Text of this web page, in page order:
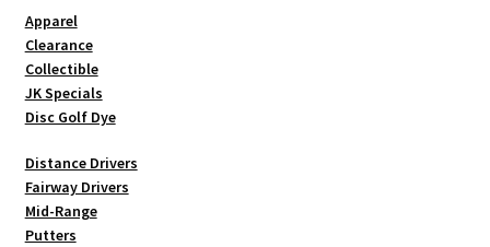
Shipping
Apparel
Clearance
Collectible
JK Specials
Disc Golf Dye
Distance Drivers
Fairway Drivers
Mid-Range
Putters